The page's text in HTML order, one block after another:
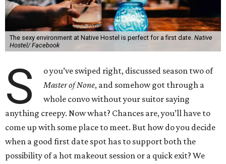
The sexy environment at Native Hostel is perfect for a first date. Native
Hostel/ Facebook
S
o you’ve swiped right, discussed season two of
Master of None, and somehow got through a
whole convo without your suitor saying
anything creepy. Now what? Chances are, you’ll have to
come up with some place to meet. But how do you decide
when a good first date spot has to support both the
possibility of a hot makeout session or a quick exit? We